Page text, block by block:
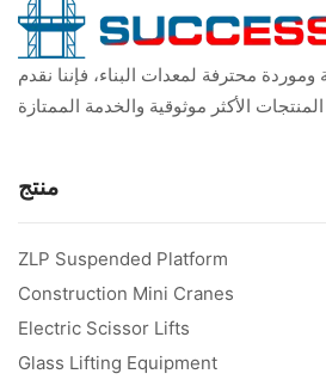
محترفة لمعدات البناء، فإننا نقدم
المنتجات الأكثر موثوقية والخدمة الممتازة
منتج
ZLP Suspended Platform
Construction Mini Cranes
Electric Scissor Lifts
Glass Lifting Equipment